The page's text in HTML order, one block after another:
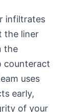
infiltrates
the liner
the
counteract
uses
early,
of your